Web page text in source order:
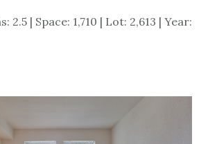
2.5 | Space: 1,710 | Lot: 2,613 | Year: